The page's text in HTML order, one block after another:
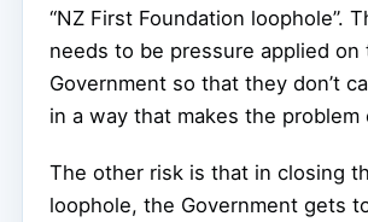
“NZ First Foundation loophole”.
needs to be pressure applied on
Government so that they don’t
in a way that makes the problem
The other risk is that in closing
loophole, the Government gets